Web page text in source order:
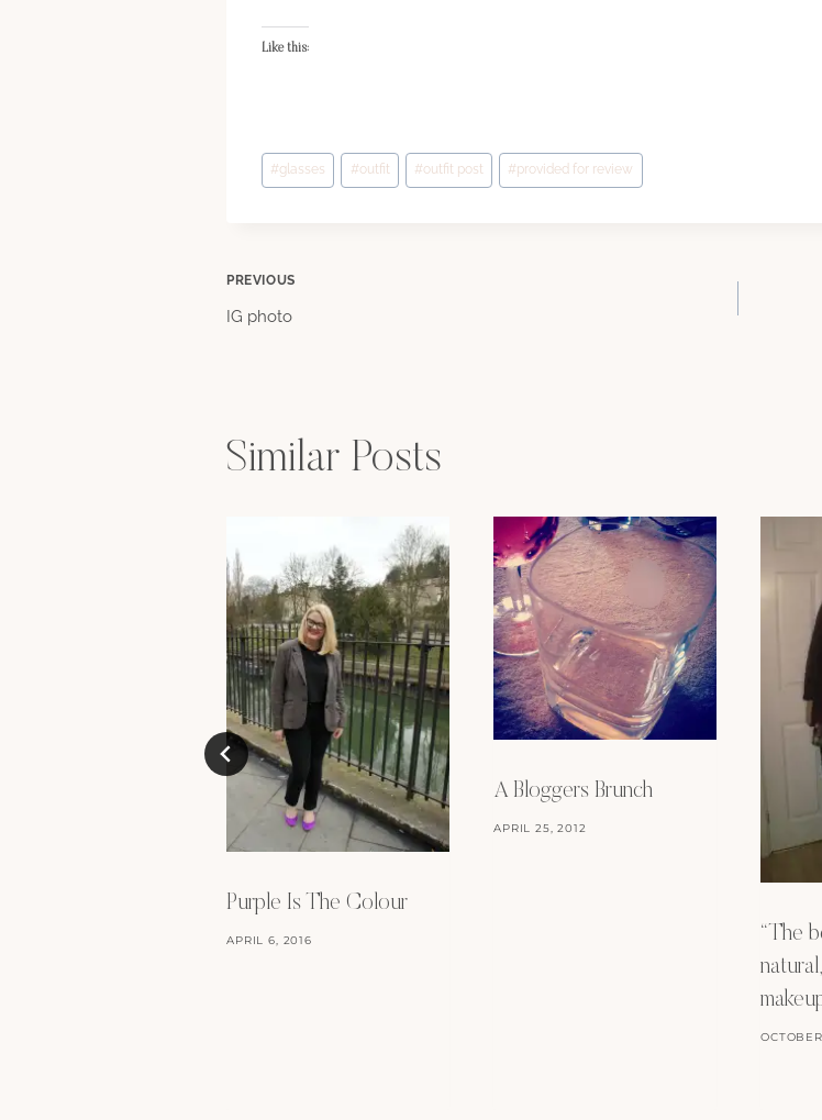
Like this:
Post
Tags:
#glasses #outfit #outfit post #provided for review
Post
PREVIOUS
IG photo
Similar Posts
Purple Is The Colour
APRIL 6, 2016
A Bloggers Brunch
APRIL 25, 2012
“The